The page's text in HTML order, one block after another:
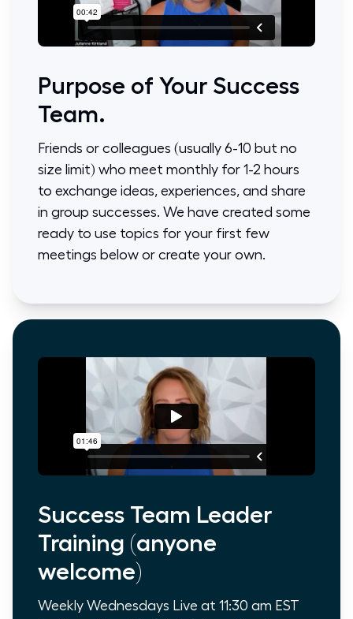
Purpose of Your Success
Team.
Friends or colleagues (usually 6-10 but no
size limit) who meet monthly for 1-2 hours
to exchange ideas, experiences, and share
in group successes. We have created some
ready to use topics for your first few
meetings below or create your own.
Success Team Leader
Training (anyone
welcome)
Weekly Wednesdays Live at 11:30 am EST